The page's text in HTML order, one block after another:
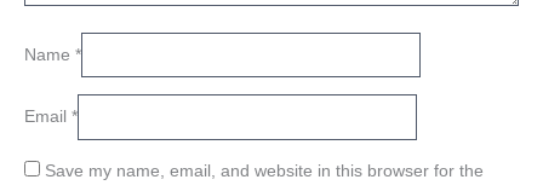
Name *
Email *
Save my name, email, and website in this browser for the